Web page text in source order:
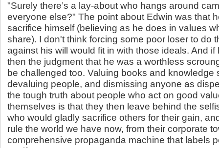
"Surely there’s a lay-about who hangs around
everyone else?" The point about Edwin was that
sacrifice himself (believing as he does in values
share). I don't think forcing some poor loser to do
against his will would fit in with those ideals. And if
then the judgment that he was a worthless
be challenged too. Valuing books and knowledge
devaluing people, and dismissing anyone as
the tough truth about people who act on good
themselves is that they then leave behind the
who would gladly sacrifice others for their gain,
rule the world we have now, from their corporate
comprehensive propaganda machine that labels